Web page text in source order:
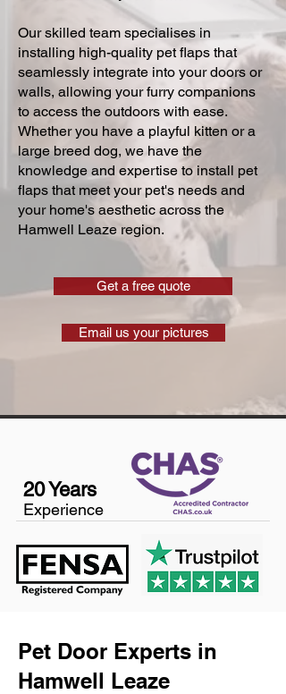
Our skilled team specialises in
installing high-quality pet flaps that
seamlessly integrate into your doors or
walls, allowing your furry companions
to access the outdoors with ease.
Whether you have a playful kitten or a
large breed dog, we have the
knowledge and expertise to install pet
flaps that meet your pet's needs and
your home's aesthetic across the
Hamwell Leaze region.
Get a free quote
Email us your pictures
20 Years
Experience
Pet Door Experts in
Hamwell Leaze